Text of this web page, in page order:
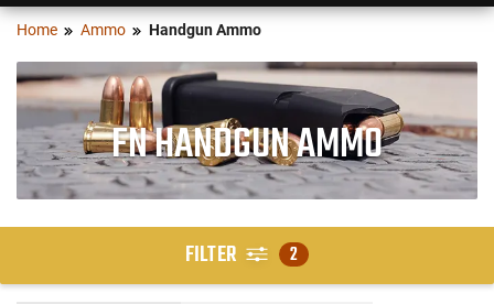
Home Ammo Handgun Ammo
FN HANDGUN AMMO
FILTER 2